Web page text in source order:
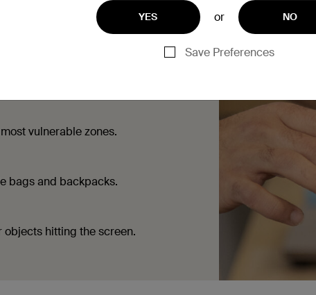
objects touching the screen.
vulnerable zones.
bags and backpacks.
hitting the screen.
YES or NO
Save Preferences